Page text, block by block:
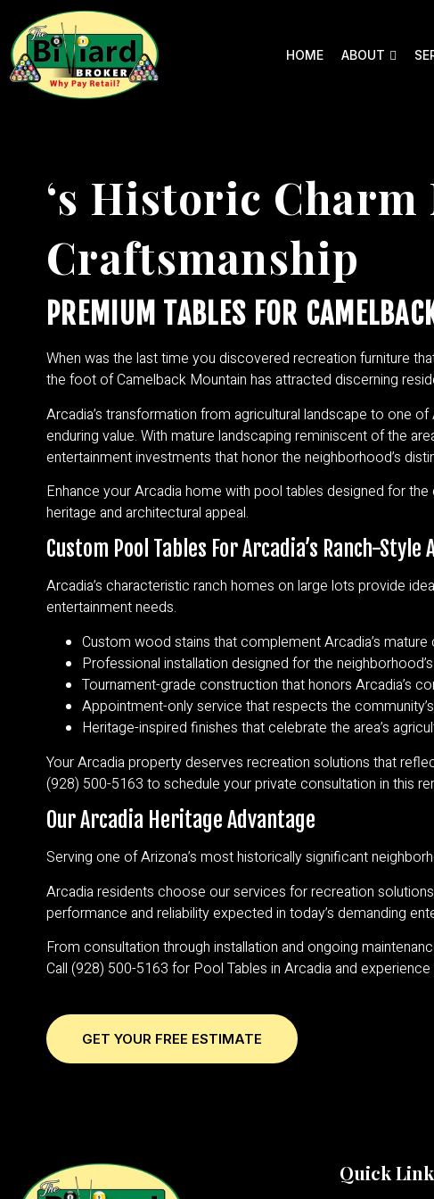
HOME ABOUT
‘s Historic
Craftsmanship
PREMIUM TABLES FOR
When was the last time you discovered recreation furniture
the foot of Camelback Mountain has attracted discerning
Arcadia’s transformation from agricultural landscape to one
enduring value. With mature landscaping reminiscent of the
entertainment investments that honor the neighborhood’s
Enhance your Arcadia home with pool tables designed for
heritage and architectural appeal.
Custom Pool Tables For Arcadia’s Ranch-
Arcadia’s characteristic ranch homes on large lots provide
entertainment needs.
Custom wood stains that complement Arcadia’s
Professional installation designed for the
Tournament-grade construction that honors Arcadia’s
Appointment-only service that respects the
Heritage-inspired finishes that celebrate the area’s
Your Arcadia property deserves recreation solutions that
(928) 500-5163 to schedule your private consultation in this
Our Arcadia Heritage Advantage
Serving one of Arizona’s most historically significant
Arcadia residents choose our services for recreation
performance and reliability expected in today’s demanding
From consultation through installation and ongoing
Call (928) 500-5163 for Pool Tables in Arcadia and
GET YOUR FREE ESTIMATE
Quick